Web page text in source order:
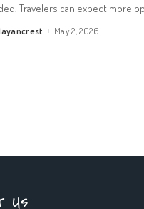
Travelers can expect more
May 2, 2026
Us